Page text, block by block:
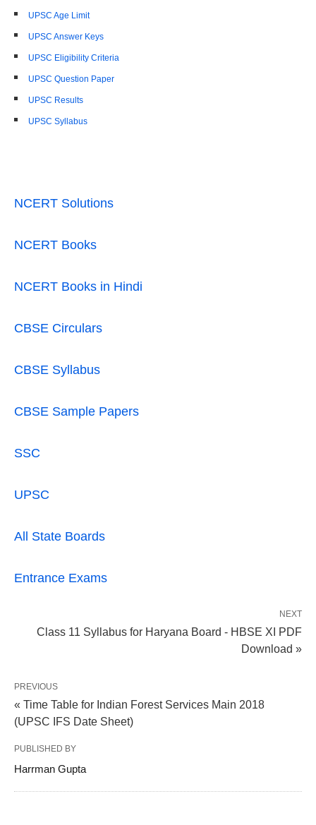
UPSC Age Limit
UPSC Answer Keys
UPSC Eligibility Criteria
UPSC Question Paper
UPSC Results
UPSC Syllabus
NCERT Solutions
NCERT Books
NCERT Books in Hindi
CBSE Circulars
CBSE Syllabus
CBSE Sample Papers
SSC
UPSC
All State Boards
Entrance Exams
NEXT
Class 11 Syllabus for Haryana Board - HBSE XI PDF
Download »
PREVIOUS
« Time Table for Indian Forest Services Main 2018
(UPSC IFS Date Sheet)
PUBLISHED BY
Harrman Gupta